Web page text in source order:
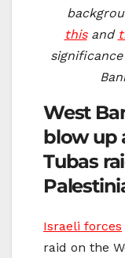
thisand
West
blow up
Tubas
Israeli forces
raid on the